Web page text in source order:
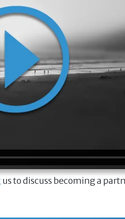
us to discuss becoming a